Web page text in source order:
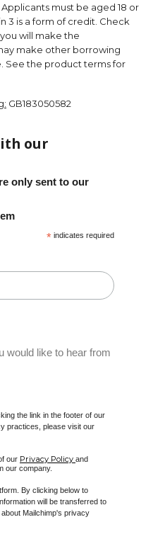
must be aged 18 or
3 is a form of credit. Check
will make the
make other borrowing
See the product terms for
GB183050582
our
only sent to our
* indicates required
would like to hear from
the link in the footer of our
practices, please visit our
our Privacy Policy and
our company.
By clicking below to
will be transferred to
about Mailchimp's privacy